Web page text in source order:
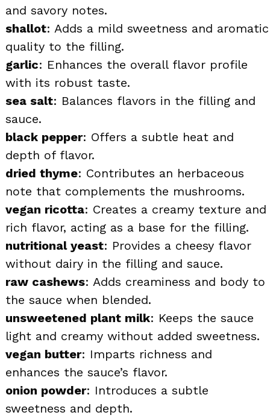
and savory notes.
shallot: Adds a mild sweetness and aromatic
quality to the filling.
garlic: Enhances the overall flavor profile
with its robust taste.
sea salt: Balances flavors in the filling and
sauce.
black pepper: Offers a subtle heat and
depth of flavor.
dried thyme: Contributes an herbaceous
note that complements the mushrooms.
vegan ricotta: Creates a creamy texture and
rich flavor, acting as a base for the filling.
nutritional yeast: Provides a cheesy flavor
without dairy in the filling and sauce.
raw cashews: Adds creaminess and body to
the sauce when blended.
unsweetened plant milk: Keeps the sauce
light and creamy without added sweetness.
vegan butter: Imparts richness and
enhances the sauce’s flavor.
onion powder: Introduces a subtle
sweetness and depth.